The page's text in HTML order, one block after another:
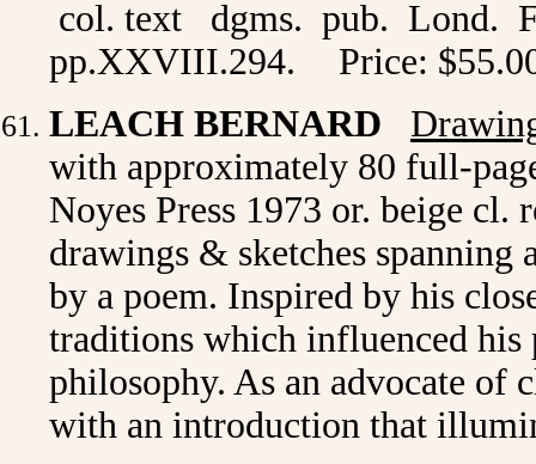
col. text dgms. pub. Lond.
pp.XXVIII.294.
Price:
LEACH BERNARD
with approximately 80 full-
Noyes Press 1973 or. beige
drawings & sketches spanning
by a poem. Inspired by his
traditions which influenced his
philosophy. As an advocate of
with an introduction that